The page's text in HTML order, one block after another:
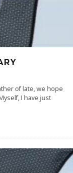
of late, we hope
I have just